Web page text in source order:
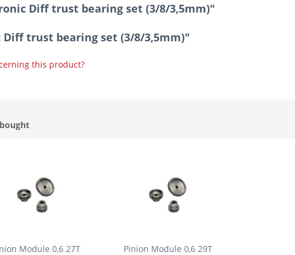
Diff trust bearing set (3/8/3,5mm)"
trust bearing set (3/8/3,5mm)"
this product?
Module 0,6 27T Pinion Module 0,6 29T